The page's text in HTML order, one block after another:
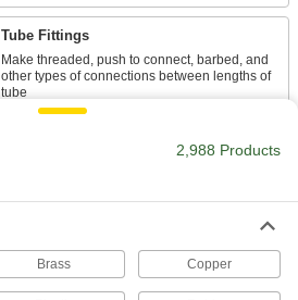
Tube Fittings
Make threaded, push to connect, barbed, and
other types of connections between lengths of
other types of connections between lengths of
441 products
Hose
2,988 Products
Brass Copper